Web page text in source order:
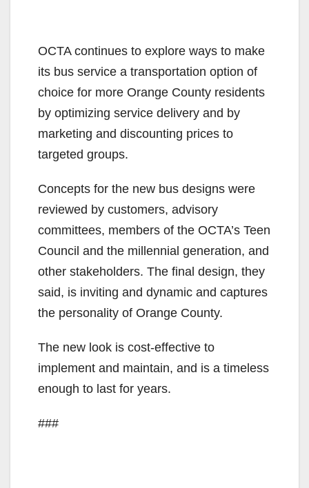
OCTA continues to explore ways to make
its bus service a transportation option of
choice for more Orange County residents
by optimizing service delivery and by
marketing and discounting prices to
targeted groups.
Concepts for the new bus designs were
reviewed by customers, advisory
committees, members of the OCTA’s Teen
Council and the millennial generation, and
other stakeholders. The final design, they
said, is inviting and dynamic and captures
the personality of Orange County.
The new look is cost-effective to
implement and maintain, and is a timeless
enough to last for years.
###